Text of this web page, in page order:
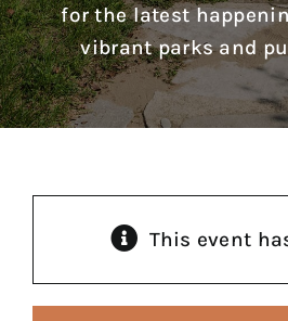
News
Contact Us
for the latest
vibrant parks and
This event